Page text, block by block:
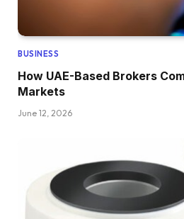
BUSINESS
How UAE-Based Brokers
Markets
June 12, 2026